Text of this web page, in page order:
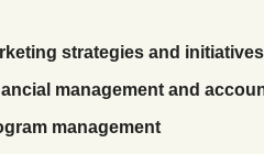
strategies and initiatives
management and
management